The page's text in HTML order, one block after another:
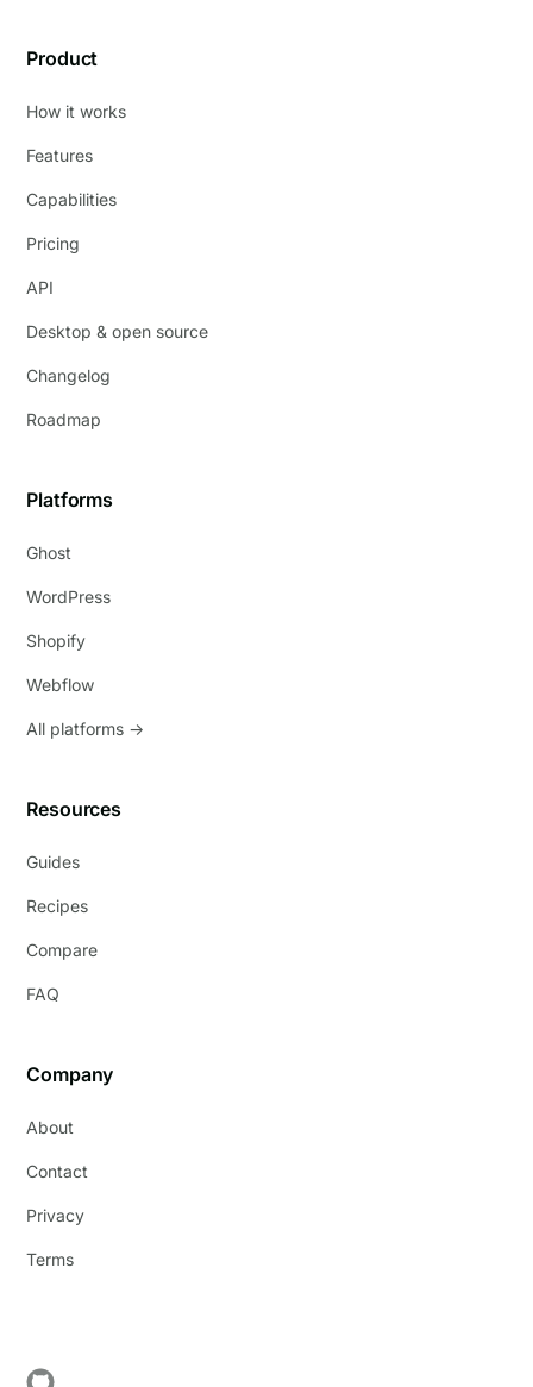
Product
How it works
Features
Capabilities
Pricing
API
Desktop & open source
Changelog
Roadmap
Platforms
Ghost
WordPress
Shopify
Webflow
All platforms →
Resources
Guides
Recipes
Compare
FAQ
Company
About
Contact
Privacy
Terms